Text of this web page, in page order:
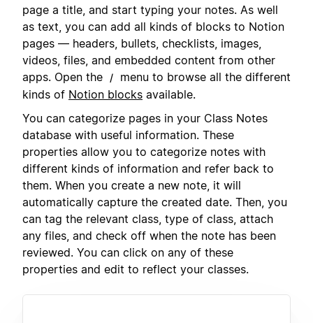
page a title, and start typing your notes. As well
as text, you can add all kinds of blocks to Notion
pages — headers, bullets, checklists, images,
videos, files, and embedded content from other
apps. Open the
/
menu to browse all the different
kinds of Notion blocks available.
You can categorize pages in your Class Notes
database with useful information. These
properties allow you to categorize notes with
different kinds of information and refer back to
them. When you create a new note, it will
automatically capture the created date. Then, you
can tag the relevant class, type of class, attach
any files, and check off when the note has been
reviewed. You can click on any of these
properties and edit to reflect your classes.